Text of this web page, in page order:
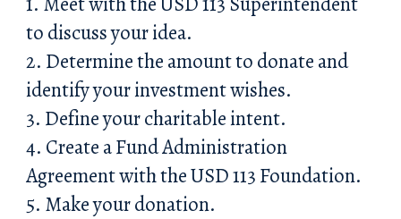
to discuss your idea.
2. Determine the amount to donate and
identify your investment wishes.
3. Define your charitable intent.
4. Create a Fund Administration
Agreement with the USD 113 Foundation.
5. Make your donation.